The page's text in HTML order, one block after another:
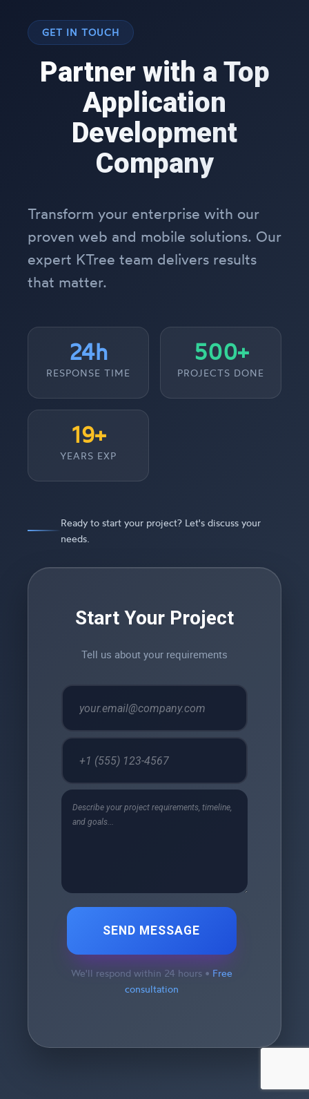
GET IN TOUCH
Partner with a Top
Application
Development
Company
Transform your enterprise with our
proven web and mobile solutions. Our
expert KTree team delivers results
that matter.
24h
RESPONSE TIME
500+
PROJECTS DONE
19+
YEARS EXP
Ready to start your project? Let's discuss your
needs.
Start Your Project
Tell us about your requirements
SEND MESSAGE
We'll respond within 24 hours • Free
consultation